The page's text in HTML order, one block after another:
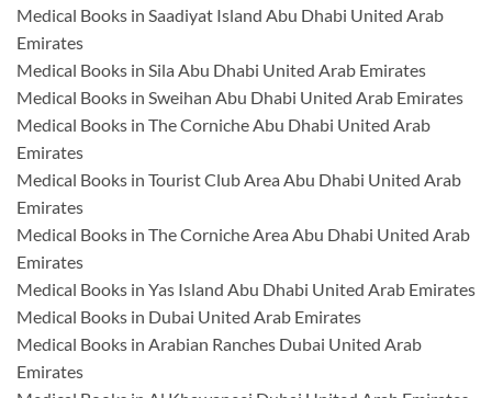
Medical Books in Saadiyat Island Abu Dhabi United Arab
Emirates
Medical Books in Sila Abu Dhabi United Arab Emirates
Medical Books in Sweihan Abu Dhabi United Arab Emirates
Medical Books in The Corniche Abu Dhabi United Arab
Emirates
Medical Books in Tourist Club Area Abu Dhabi United Arab
Emirates
Medical Books in The Corniche Area Abu Dhabi United Arab
Emirates
Medical Books in Yas Island Abu Dhabi United Arab Emirates
Medical Books in Dubai United Arab Emirates
Medical Books in Arabian Ranches Dubai United Arab
Emirates